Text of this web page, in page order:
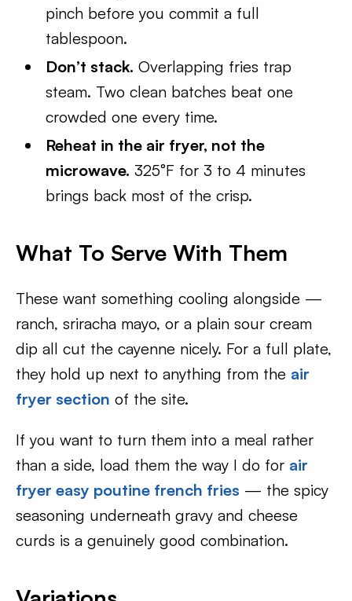
pinch before you commit a full
tablespoon.
Don’t stack. Overlapping fries trap
steam. Two clean batches beat one
crowded one every time.
Reheat in the air fryer, not the
microwave. 325°F for 3 to 4 minutes
brings back most of the crisp.
What To Serve With Them
These want something cooling alongside —
ranch, sriracha mayo, or a plain sour cream
dip all cut the cayenne nicely. For a full plate,
they hold up next to anything from the air
fryer section of the site.
If you want to turn them into a meal rather
than a side, load them the way I do for air
fryer easy poutine french fries — the spicy
seasoning underneath gravy and cheese
curds is a genuinely good combination.